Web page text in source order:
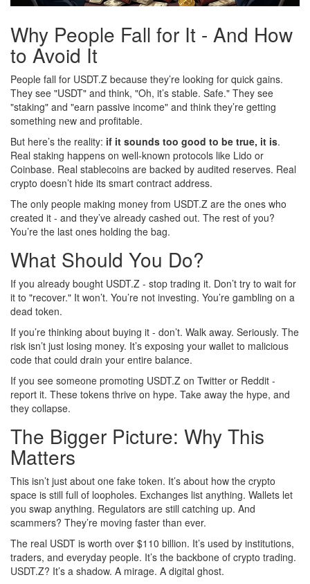
Why People Fall for It - And How
to Avoid It
People fall for USDT.Z because they’re looking for quick gains.
They see "USDT" and think, "Oh, it’s stable. Safe." They see
"staking" and "earn passive income" and think they’re getting
something new and profitable.
But here’s the reality: if it sounds too good to be true, it is.
Real staking happens on well-known protocols like Lido or
Coinbase. Real stablecoins are backed by audited reserves. Real
crypto doesn’t hide its smart contract address.
The only people making money from USDT.Z are the ones who
created it - and they’ve already cashed out. The rest of you?
You’re the last ones holding the bag.
What Should You Do?
If you already bought USDT.Z - stop trading it. Don’t try to wait for
it to "recover." It won’t. You’re not investing. You’re gambling on a
dead token.
If you’re thinking about buying it - don’t. Walk away. Seriously. The
risk isn’t just losing money. It’s exposing your wallet to malicious
code that could drain your entire balance.
If you see someone promoting USDT.Z on Twitter or Reddit -
report it. These tokens thrive on hype. Take away the hype, and
they collapse.
The Bigger Picture: Why This
Matters
This isn’t just about one fake token. It’s about how the crypto
space is still full of loopholes. Exchanges list anything. Wallets let
you swap anything. Regulators are still catching up. And
scammers? They’re moving faster than ever.
The real USDT is worth over $110 billion. It’s used by institutions,
traders, and everyday people. It’s the backbone of crypto trading.
USDT.Z? It’s a shadow. A mirage. A digital ghost.